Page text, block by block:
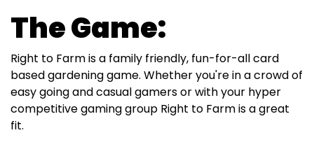
The Game:
Right to Farm is a family friendly, fun-for-all card
based gardening game. Whether you're in a crowd of
easy going and casual gamers or with your hyper
competitive gaming group Right to Farm is a great
fit.